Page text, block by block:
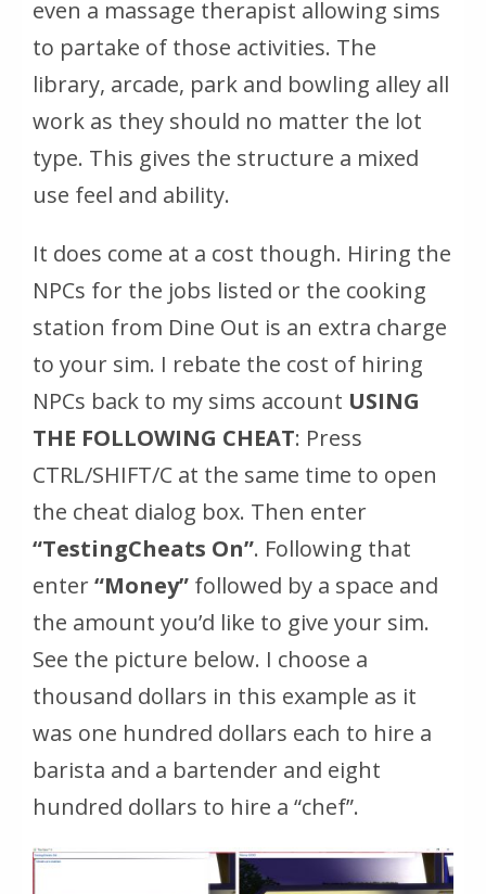
even a massage therapist allowing sims
to partake of those activities. The
library, arcade, park and bowling alley all
work as they should no matter the lot
type. This gives the structure a mixed
use feel and ability.
It does come at a cost though. Hiring the
NPCs for the jobs listed or the cooking
station from Dine Out is an extra charge
to your sim. I rebate the cost of hiring
NPCs back to my sims account USING
THE FOLLOWING CHEAT: Press
CTRL/SHIFT/C at the same time to open
the cheat dialog box. Then enter
“TestingCheats On”. Following that
enter“Money” followed by a space and
the amount you’d like to give your sim.
See the picture below. I choose a
thousand dollars in this example as it
was one hundred dollars each to hire a
barista and a bartender and eight
hundred dollars to hire a “chef”.